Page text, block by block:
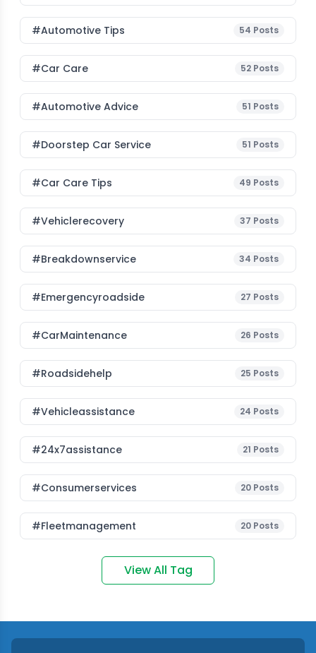
#Automotive Tips 54 Posts
#Car Care 52 Posts
#Automotive Advice 51 Posts
#Doorstep Car Service 51 Posts
#Car Care Tips 49 Posts
#vehiclerecovery 37 Posts
#breakdownservice 34 Posts
#emergencyroadside 27 Posts
#CarMaintenance 26 Posts
#roadsidehelp 25 Posts
#vehicleassistance 24 Posts
#24x7assistance 21 Posts
#consumerservices 20 Posts
#fleetmanagement 20 Posts
View All Tag